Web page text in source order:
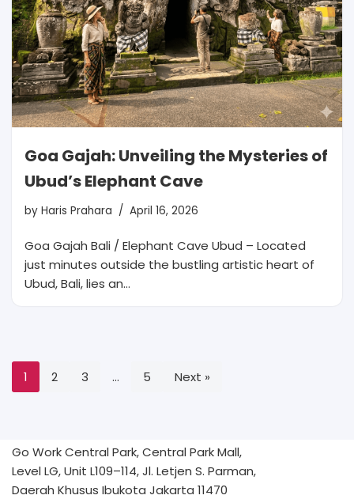
Goa Gajah: Unveiling the Mysteries of
Ubud’s Elephant Cave
by Haris Prahara April 16, 2026
Goa Gajah Bali / Elephant Cave Ubud – Located
just minutes outside the bustling artistic heart of
Ubud, Bali, lies an…
1 2 3 … 5 Next »
Go Work Central Park, Central Park Mall,
Level LG, Unit L109–114, Jl. Letjen S. Parman,
Daerah Khusus Ibukota Jakarta 11470